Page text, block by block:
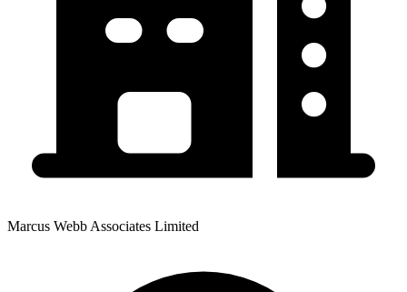
Marcus Webb Associates Limited